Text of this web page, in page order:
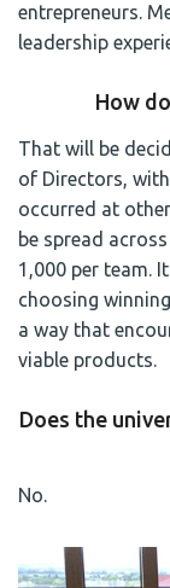
entrepreneurs.
leadership
How
That will be
of Directors,
occurred at
be spread
1,000 per team.
choosing
a way that
viable products.
Does the
No.